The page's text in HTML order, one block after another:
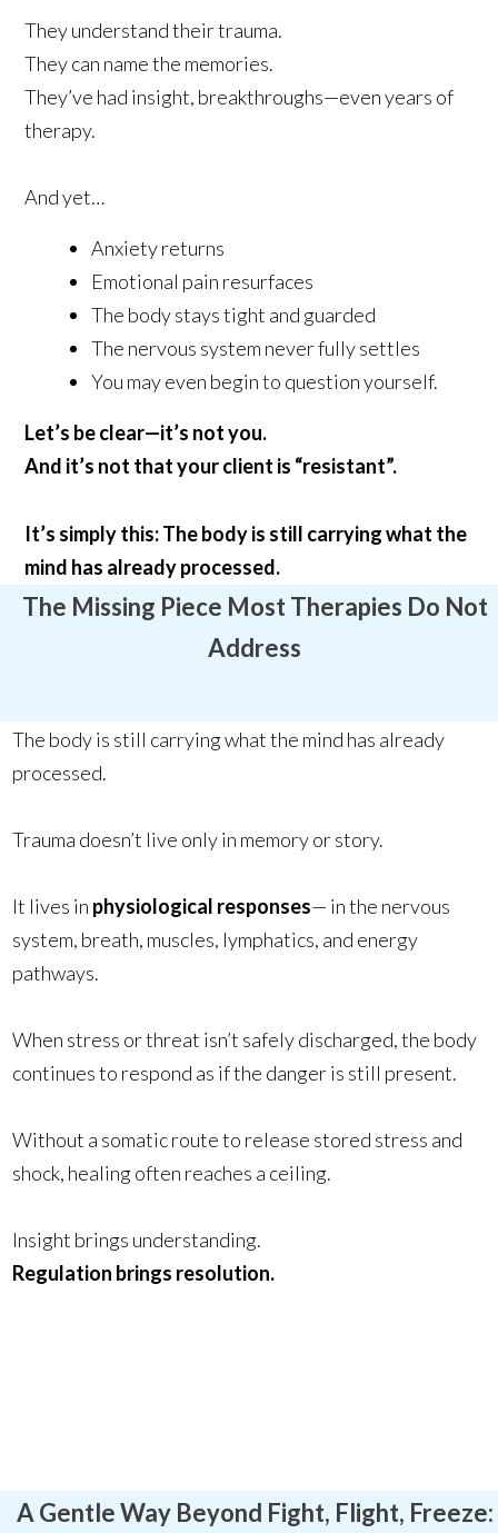
They understand their trauma.
They can name the memories.
They’ve had insight, breakthroughs—even years of
therapy.
And yet…
Anxiety returns
Emotional pain resurfaces
The body stays tight and guarded
The nervous system never fully settles
You may even begin to question yourself.
Let’s be clear—it’s not you.
And it’s not that your client is “resistant”.
It’s simply this: The body is still carrying what the
mind has already processed.
The Missing Piece Most Therapies Do Not
Address
The body is still carrying what the mind has already
processed.
Trauma doesn’t live only in memory or story.
It lives in physiological responses— in the nervous
system, breath, muscles, lymphatics, and energy
pathways.
When stress or threat isn’t safely discharged, the body
continues to respond as if the danger is still present.
Without a somatic route to release stored stress and
shock, healing often reaches a ceiling.
Insight brings understanding.
Regulation brings resolution.
A Gentle Way Beyond Fight, Flight, Freeze: